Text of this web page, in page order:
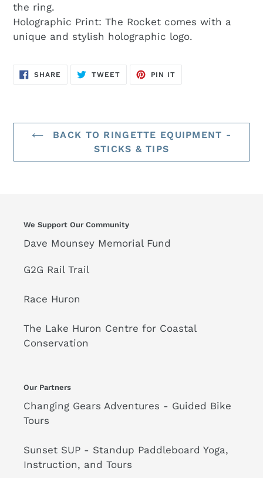
the ring.
Holographic Print: The Rocket comes with a
unique and stylish holographic logo.
SHARE SHARE
ON
TWEETTWEET
PIN IT
BACK TO RINGETTE EQUIPMENT -
STICKS & TIPS
We Support Our Community
Dave Mounsey Memorial Fund
G2G Rail Trail
Race Huron
The Lake Huron Centre for Coastal
Conservation
Our Partners
Changing Gears Adventures - Guided Bike
Tours
Sunset SUP - Standup Paddleboard Yoga,
Instruction, and Tours